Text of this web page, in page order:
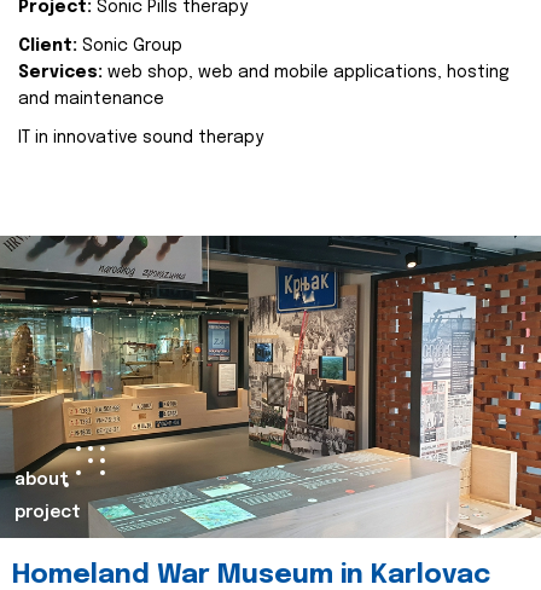
Project: Sonic Pills therapy
Client: Sonic Group
Services: web shop, web and mobile applications, hosting
and maintenance
IT in innovative sound therapy
about
project
Homeland War Museum in Karlovac